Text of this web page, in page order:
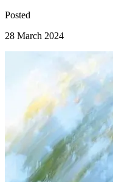
Posted
28 March 2024